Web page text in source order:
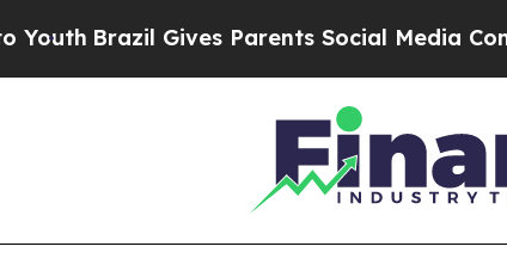
Brazil Gives Parents Social Media Controls